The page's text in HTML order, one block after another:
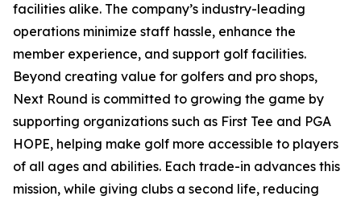
facilities alike. The company’s industry-leading
operations minimize staff hassle, enhance the
member experience, and support golf facilities.
Beyond creating value for golfers and pro shops,
Next Round is committed to growing the game by
supporting organizations such as First Tee and PGA
HOPE, helping make golf more accessible to players
of all ages and abilities. Each trade-in advances this
mission, while giving clubs a second life, reducing